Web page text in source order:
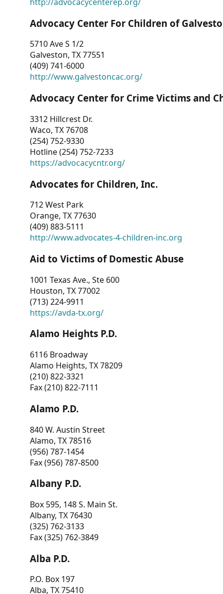
Advocacy Center For Children of
5710 Ave S 1/2
Galveston, TX 77551
(409) 741-6000
http://www.galvestoncac.org/
Advocacy Center for Crime Victims and
3312 Hillcrest Dr.
Waco, TX 76708
(254) 752-9330
Hotline (254) 752-7233
https://advocacycntr.org/
Advocates for Children, Inc.
712 West Park
Orange, TX 77630
(409) 883-5111
http://www.advocates-4-children-inc.org
Aid to Victims of Domestic Abuse
1001 Texas Ave., Ste 600
Houston, TX 77002
(713) 224-9911
https://avda-tx.org/
Alamo Heights P.D.
6116 Broadway
Alamo Heights, TX 78209
(210) 822-3321
Fax (210) 822-7111
Alamo P.D.
840 W. Austin Street
Alamo, TX 78516
(956) 787-1454
Fax (956) 787-8500
Albany P.D.
Box 595, 148 S. Main St.
Albany, TX 76430
(325) 762-3133
Fax (325) 762-3849
Alba P.D.
P.O. Box 197
Alba, TX 75410